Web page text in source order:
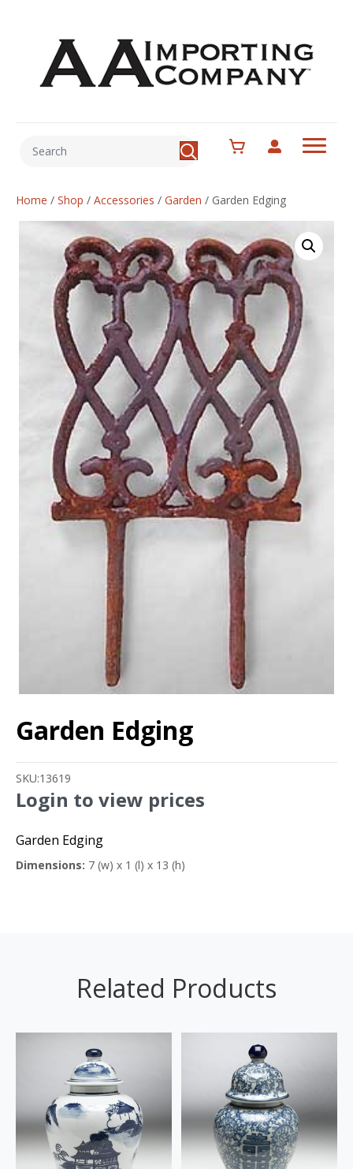
Home / Shop / Accessories / Garden / Garden Edging
Garden Edging
SKU:13619
Login to view prices
Garden Edging
Dimensions: 7 (w) x 1 (l) x 13 (h)
Related Products